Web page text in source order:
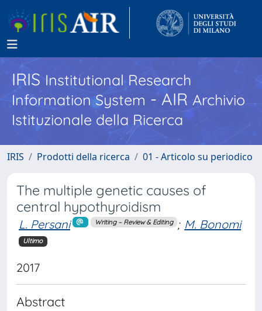
IRISInstitutional Research
Information System - AIR Archivio
Istituzionale della Ricerca
IRIS Prodotti della ricerca 01 - Articolo su periodico
The multiple genetic causes of
central hypothyroidism
L. Persani Writing – Review & Editing ; M. Bonomi
Ultimo
2017
Abstract